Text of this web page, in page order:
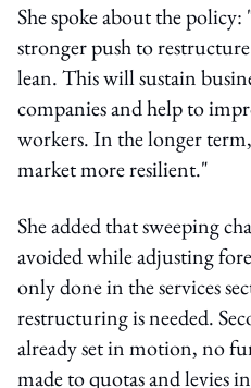
She spoke about the policy:
stronger push to
lean. This will sustain
companies and help to
workers. In the longer
market more resilient."
She added that sweeping
avoided while adjusting
only done in the services
restructuring is needed.
already set in motion, no
made to quotas and levies